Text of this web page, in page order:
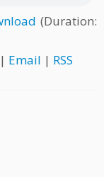
(Duration:
| Email | RSS